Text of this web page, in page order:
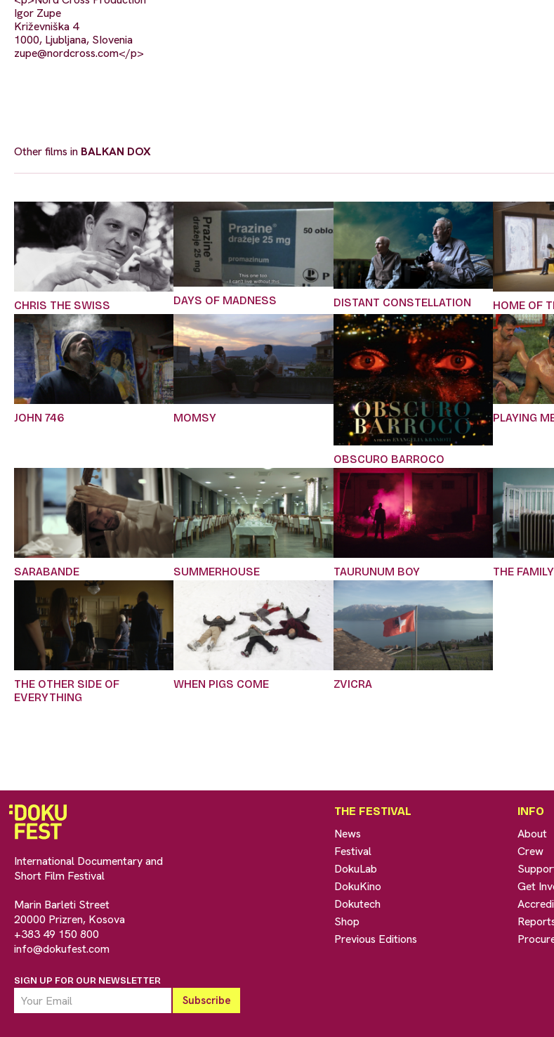
Igor Zupe
Križevniška 4
1000, Ljubljana, SIovenia
zupe@nordcross.com</p>
Other films in BALKAN DOX
CHRIS THE SWISS DAYS OF MADNESS DISTANT CONSTELLATION HOME OF
JOHN 746 MOMSY
OBSCURO BARROCO
PLAYING
SARABANDE SUMMERHOUSE TAURUNUM BOY THE FAMILY
THE OTHER SIDE OF
EVERYTHING
WHEN PIGS COME ZVICRA
International Documentary and
Short Film Festival
Marin Barleti Street
20000 Prizren, Kosova
+383 49 150 800
info@dokufest.com
SIGN UP FOR OUR NEWSLETTER
THE FESTIVAL
News
Festival
DokuLab
DokuKino
Dokutech
Shop
Previous Editions
INFO
About
Crew
Get